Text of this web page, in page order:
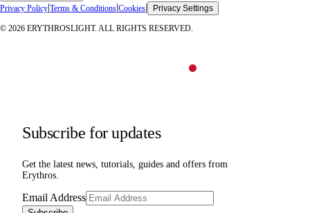
Privacy Policy|Terms & Conditions|Cookies| Privacy Settings
© 2026 ERYTHROSLIGHT. ALL RIGHTS RESERVED.
Subscribe for updates
Get the latest news, tutorials, guides and offers from
Erythros.
Email Address